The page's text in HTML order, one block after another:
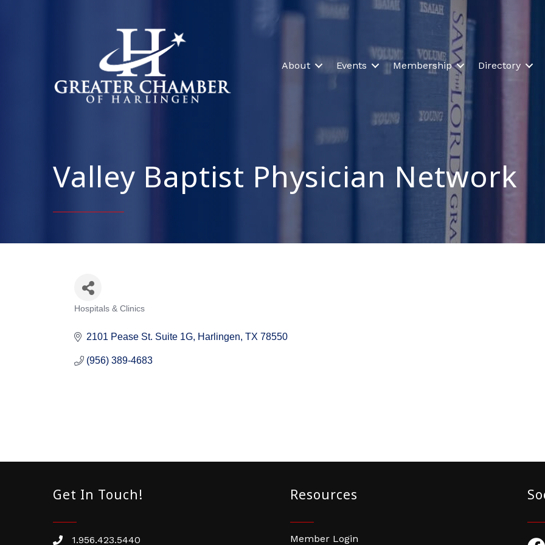
About Events Membership Directory
Valley Baptist Physician Network
Hospitals & Clinics
2101 Pease St. Suite 1G Harlingen TX 78550
(956) 389-4683
Get In Touch!
Phone number
1.956.423.5440
Resources
Member Login